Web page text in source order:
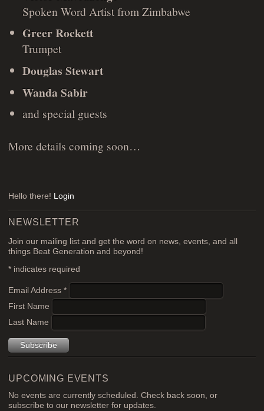
Spoken Word Artist from Zimbabwe
Greer Rockett
Trumpet
Douglas Stewart
Wanda Sabir
and special guests
More details coming soon…
Hello there! Login
NEWSLETTER
Join our mailing list and get the word on news, events, and all
things Beat Generation and beyond!
* indicates required
Email Address*
First Name
Last Name
UPCOMING EVENTS
No events are currently scheduled. Check back soon, or
subscribe to our newsletter for updates.